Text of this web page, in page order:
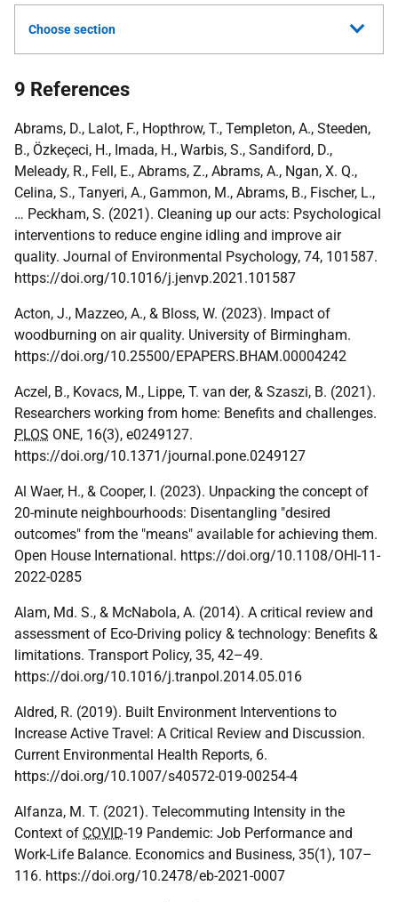
Choose section
9 References
Abrams, D., Lalot, F., Hopthrow, T., Templeton, A., Steeden,
B., Özkeçeci, H., Imada, H., Warbis, S., Sandiford, D.,
Meleady, R., Fell, E., Abrams, Z., Abrams, A., Ngan, X. Q.,
Celina, S., Tanyeri, A., Gammon, M., Abrams, B., Fischer, L.,
… Peckham, S. (2021). Cleaning up our acts: Psychological
interventions to reduce engine idling and improve air
quality. Journal of Environmental Psychology, 74, 101587.
https://doi.org/10.1016/j.jenvp.2021.101587
Acton, J., Mazzeo, A., & Bloss, W. (2023). Impact of
woodburning on air quality. University of Birmingham.
https://doi.org/10.25500/EPAPERS.BHAM.00004242
Aczel, B., Kovacs, M., Lippe, T. van der, & Szaszi, B. (2021).
Researchers working from home: Benefits and challenges.
PLOS ONE, 16(3), e0249127.
https://doi.org/10.1371/journal.pone.0249127
Al Waer, H., & Cooper, I. (2023). Unpacking the concept of
20-minute neighbourhoods: Disentangling "desired
outcomes" from the "means" available for achieving them.
Open House International. https://doi.org/10.1108/OHI-11-
2022-0285
Alam, Md. S., & McNabola, A. (2014). A critical review and
assessment of Eco-Driving policy & technology: Benefits &
limitations. Transport Policy, 35, 42–49.
https://doi.org/10.1016/j.tranpol.2014.05.016
Aldred, R. (2019). Built Environment Interventions to
Increase Active Travel: A Critical Review and Discussion.
Current Environmental Health Reports, 6.
https://doi.org/10.1007/s40572-019-00254-4
Alfanza, M. T. (2021). Telecommuting Intensity in the
Context of COVID-19 Pandemic: Job Performance and
Work-Life Balance. Economics and Business, 35(1), 107–
116. https://doi.org/10.2478/eb-2021-0007